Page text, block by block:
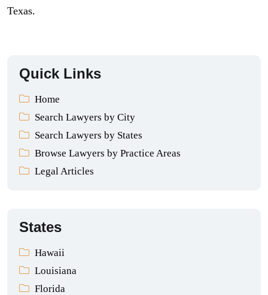
Texas.
Quick Links
Home
Search Lawyers by City
Search Lawyers by States
Browse Lawyers by Practice Areas
Legal Articles
States
Hawaii
Louisiana
Florida